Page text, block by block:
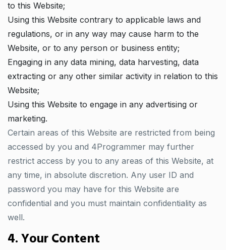
to this Website;
Using this Website contrary to applicable laws and
regulations, or in any way may cause harm to the
Website, or to any person or business entity;
Engaging in any data mining, data harvesting, data
extracting or any other similar activity in relation to this
Website;
Using this Website to engage in any advertising or
marketing.
Certain areas of this Website are restricted from being
accessed by you and 4Programmer may further
restrict access by you to any areas of this Website, at
any time, in absolute discretion. Any user ID and
password you may have for this Website are
confidential and you must maintain confidentiality as
well.
4. Your Content